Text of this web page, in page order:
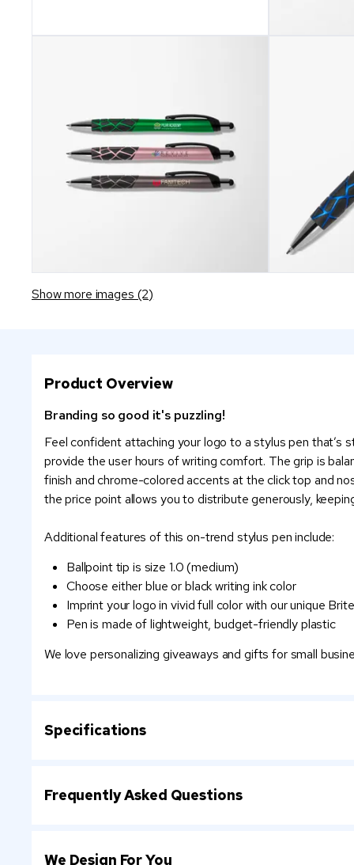
Show more images (2)
Product Overview
Branding so good it's puzzling!
Feel confident attaching your logo to a stylus pen that’s
provide the user hours of writing comfort. The grip is
finish and chrome-colored accents at the click top and
the price point allows you to distribute generously,
Additional features of this on-trend stylus pen include:
Ballpoint tip is size 1.0 (medium)
Choose either blue or black writing ink color
Imprint your logo in vivid full color with our unique
Pen is made of lightweight, budget-friendly plastic
We love personalizing giveaways and gifts for small
Specifications
Frequently Asked Questions
We Design For You